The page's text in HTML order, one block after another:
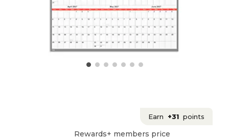
Earn +31 points
Rewards+ members price